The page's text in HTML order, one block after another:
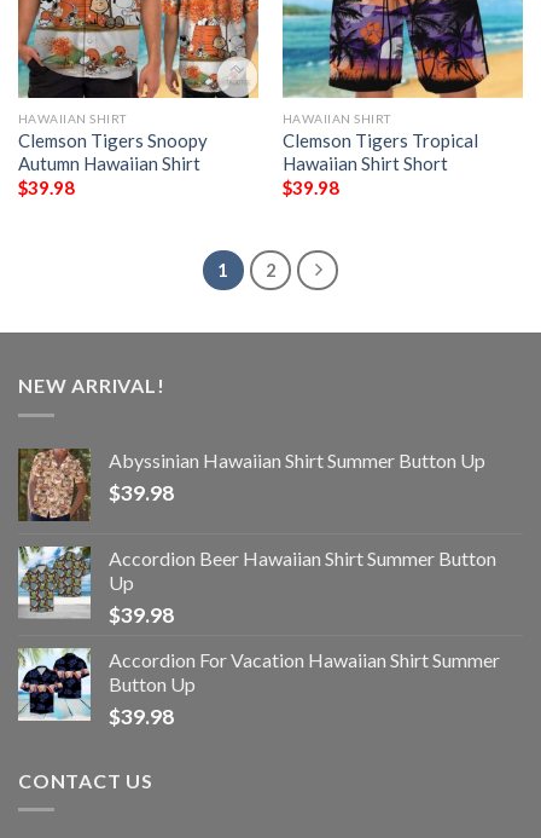
HAWAIIAN SHIRT
Clemson Tigers Snoopy
Autumn Hawaiian Shirt
$39.98
HAWAIIAN SHIRT
Clemson Tigers Tropical
Hawaiian Shirt Short
$39.98
1 2
NEW ARRIVAL!
Abyssinian Hawaiian Shirt Summer Button Up
$39.98
Accordion Beer Hawaiian Shirt Summer Button
Up
$39.98
Accordion For Vacation Hawaiian Shirt Summer
Button Up
$39.98
CONTACT US